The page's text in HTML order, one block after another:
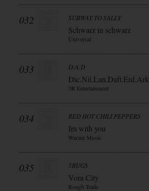
032 SUBWAY TO SALLY
Schwarz in schwarz
Universal
033 D:A:D
Dic.Nii.Lan.Daft.Erd.Ark
3R Entertainment
034 RED HOT CHILI PEPPERS
Im with you
Warner Music
035 5BUGS
Vora City
Rough Trade